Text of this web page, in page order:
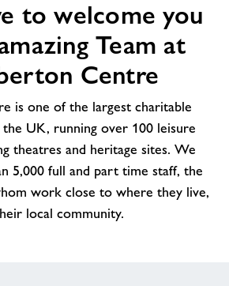
to welcome you
Team at
Centre
is one of the largest charitable
UK, running over 100 leisure
theatres and heritage sites. We
5,000 full and part time staff, the
work close to where they live,
local community.